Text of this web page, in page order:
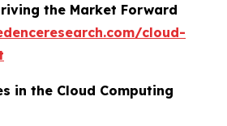
the Market Forward
cloud-
in the Cloud Computing